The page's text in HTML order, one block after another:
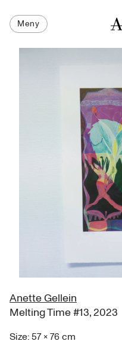
Meny
Anette Gellein
Melting Time #13,2023
Size:57×76cm